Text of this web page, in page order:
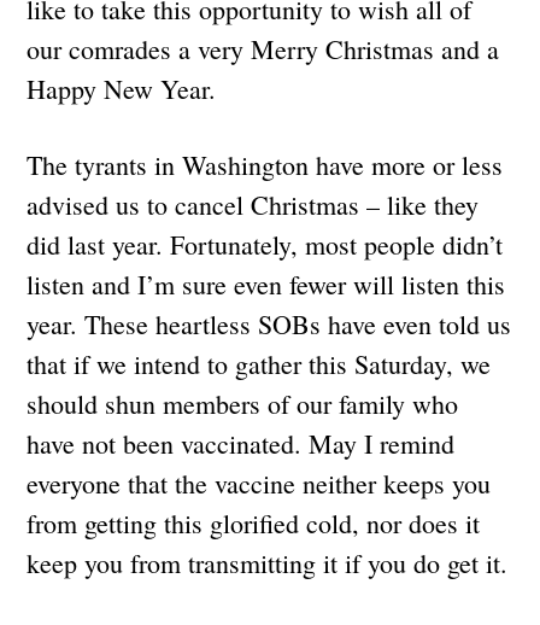
like to take this opportunity to wish all of
our comrades a very Merry Christmas and a
Happy New Year.
The tyrants in Washington have more or less
advised us to cancel Christmas – like they
did last year. Fortunately, most people didn’t
listen and I’m sure even fewer will listen this
year. These heartless SOBs have even told us
that if we intend to gather this Saturday, we
should shun members of our family who
have not been vaccinated. May I remind
everyone that the vaccine neither keeps you
from getting this glorified cold, nor does it
keep you from transmitting it if you do get it.